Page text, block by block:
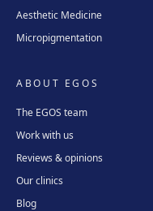
Aesthetic Medicine
Micropigmentation
ABOUT EGOS
The EGOS team
Work with us
Reviews & opinions
Our clinics
Blog